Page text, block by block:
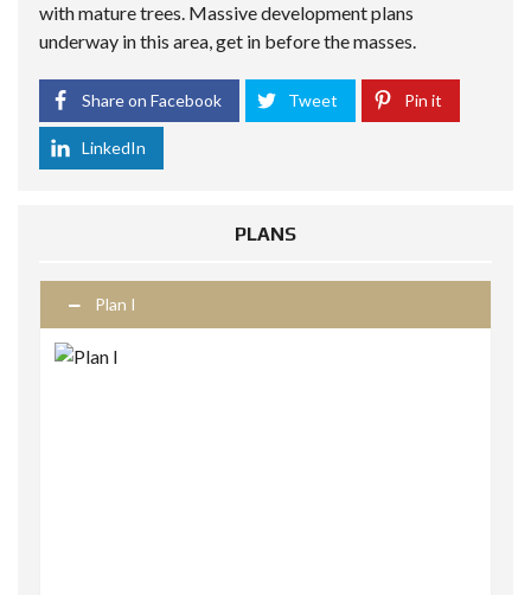
with mature trees. Massive development plans
underway in this area, get in before the masses.
Share on Facebook Tweet Pin it
LinkedIn
PLANS
Plan I